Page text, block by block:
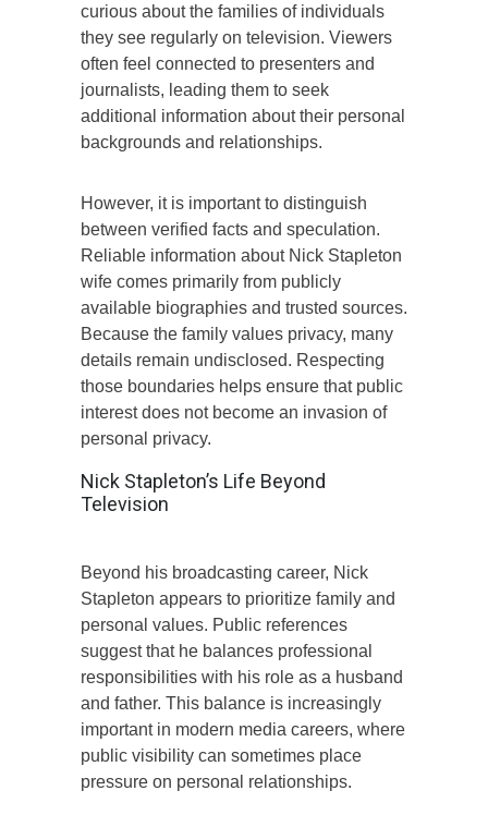
curious about the families of individuals
they see regularly on television. Viewers
often feel connected to presenters and
journalists, leading them to seek
additional information about their personal
backgrounds and relationships.
However, it is important to distinguish
between verified facts and speculation.
Reliable information about Nick Stapleton
wife comes primarily from publicly
available biographies and trusted sources.
Because the family values privacy, many
details remain undisclosed. Respecting
those boundaries helps ensure that public
interest does not become an invasion of
personal privacy.
Nick Stapleton’s Life Beyond
Television
Beyond his broadcasting career, Nick
Stapleton appears to prioritize family and
personal values. Public references
suggest that he balances professional
responsibilities with his role as a husband
and father. This balance is increasingly
important in modern media careers, where
public visibility can sometimes place
pressure on personal relationships.